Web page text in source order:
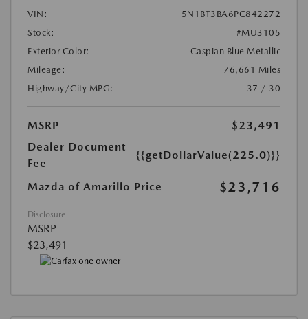
VIN:
5N1BT3BA6PC842272
Stock:
#MU3105
Exterior Color:
Caspian Blue Metallic
Mileage:
76,661 Miles
Highway/City MPG:
37 / 30
MSRP
$23,491
Dealer Document
Fee
{{getDollarValue(225.0)}}
Mazda of Amarillo Price $23,716
Disclosure
MSRP
$23,491